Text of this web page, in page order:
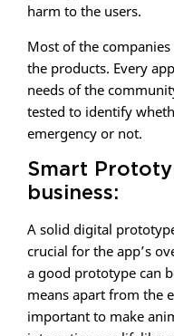
harm to the users.
Most of the
the products. Every
needs of the
tested to identify
emergency or not.
Smart
business:
A solid digital
crucial for the app’s
a good prototype can
means apart from the
important to make